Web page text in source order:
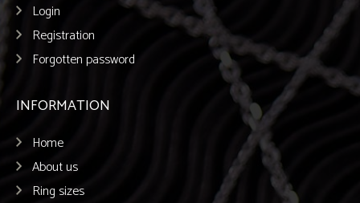
Login
Registration
Forgotten password
INFORMATION
Home
About us
Ring sizes